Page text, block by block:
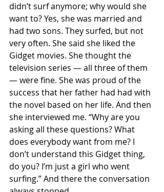
didn’t surf anymore; why would she
want to? Yes, she was married and
had two sons. They surfed, but not
very often. She said she liked the
Gidget movies. She thought the
television series — all three of them
— were fine. She was proud of the
success that her father had had with
the novel based on her life. And then
she interviewed me. “Why are you
asking all these questions? What
does everybody want from me? I
don’t understand this Gidget thing,
do you? I’m just a girl who went
surfing.” And there the conversation